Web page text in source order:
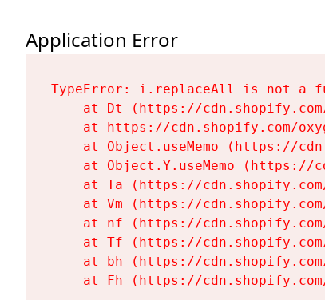
Application Error
TypeError: i.replaceAll is not a
at Dt (https://
at https://cdn.shopify.com/
at Object.useMemo (https://
at Object.Y.useMemo (https://
at Ta (https://
at Vm (https://
at nf (https://
at Tf (https://
at bh (https://
at Fh (https://